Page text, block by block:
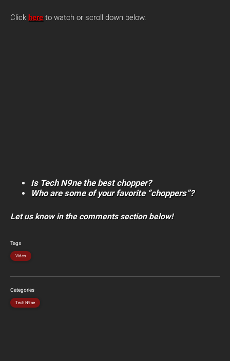
Click here to watch or scroll down below.
Is Tech N9ne the best chopper?
Who are some of your favorite “choppers”?
Let us know in the comments section below!
Tags
Video
Categories
Tech N9ne